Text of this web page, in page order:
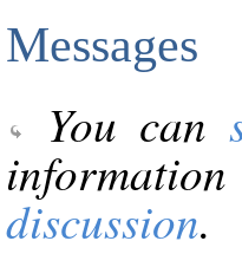
Messages
You can
discussion.